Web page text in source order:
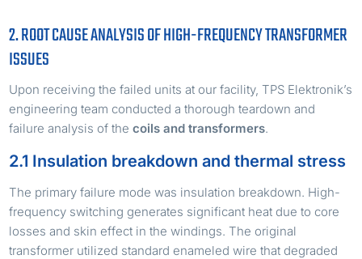
2. ROOT CAUSE ANALYSIS OF HIGH-FREQUENCY TRANSFORMER
ISSUES
Upon receiving the failed units at our facility, TPS Elektronik’s
engineering team conducted a thorough teardown and
failure analysis of thecoils and transformers.
2.1 Insulation breakdown and thermal stress
The primary failure mode was insulation breakdown. High-
frequency switching generates significant heat due to core
losses and skin effect in the windings. The original
transformer utilized standard enameled wire that degraded